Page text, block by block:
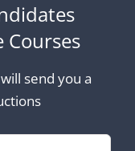
Courses
send you a